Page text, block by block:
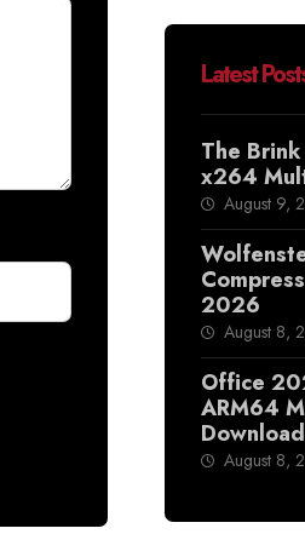
Latest
The
x264
August 9,
2026
August 8,
Office
ARM64
August 8,